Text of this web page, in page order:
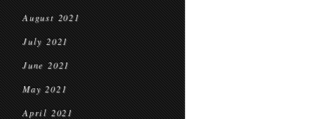
August 2021
July 2021
June 2021
May 2021
April 2021